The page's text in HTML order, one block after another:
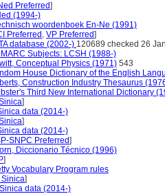
Preferred]
(1994-)
woordenboek En-Ne (1991)
Preferred , VP Preferred]
database (2002-) 120689 checked 26
Subjects: LCSH (1988-)
Conceptual Physics (1971) 543
House Dictionary of the English
Construction Industry Thesaurus
Third New International Dictionary
]
data (2014-)
]
data (2014-)
SNPC Preferred]
Diccionario Técnico (1996)
]
Vocabulary Program rules
]
data (2014-)